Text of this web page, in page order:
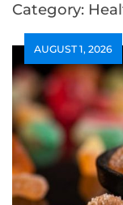
Category:
AUGUST 1, 2026